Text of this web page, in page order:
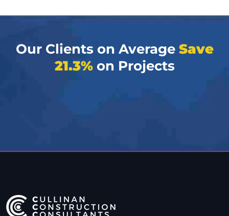
Our Clients on Average Save
21.3%on Projects